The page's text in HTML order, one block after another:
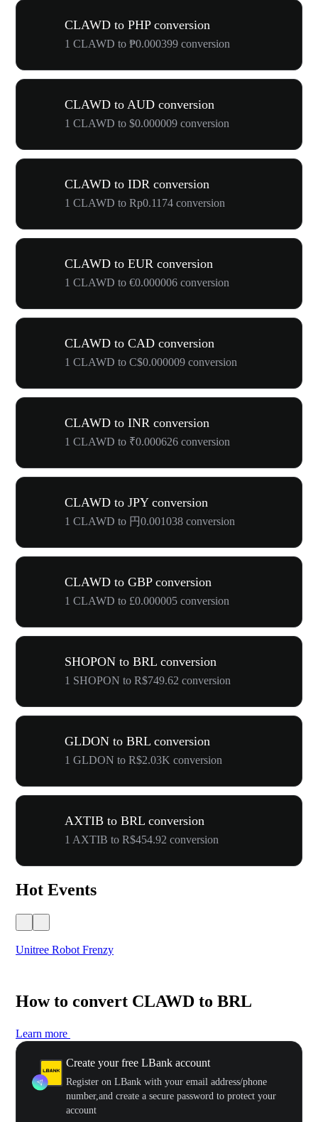
CLAWD to PHP conversion
1 CLAWD to ₱0.000399 conversion
CLAWD to AUD conversion
1 CLAWD to $0.000009 conversion
CLAWD to IDR conversion
1 CLAWD to Rp0.1174 conversion
CLAWD to EUR conversion
1 CLAWD to €0.000006 conversion
CLAWD to CAD conversion
1 CLAWD to C$0.000009 conversion
CLAWD to INR conversion
1 CLAWD to ₹0.000626 conversion
CLAWD to JPY conversion
1 CLAWD to 円0.001038 conversion
CLAWD to GBP conversion
1 CLAWD to £0.000005 conversion
SHOPON to BRL conversion
1 SHOPON to R$749.62 conversion
GLDON to BRL conversion
1 GLDON to R$2.03K conversion
AXTIB to BRL conversion
1 AXTIB to R$454.92 conversion
Hot Events
Unitree Robot Frenzy
How to convert CLAWD to BRL
Learn more
Create your free LBank account
Register on LBank with your email address/phone
number,and create a secure password to protect your
account